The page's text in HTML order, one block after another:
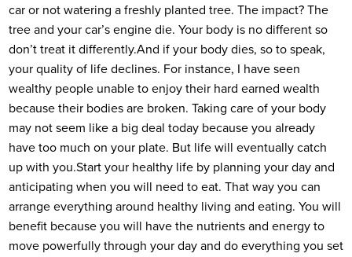
car or not watering a freshly planted tree. The impact? The
tree and your car’s engine die. Your body is no different so
don’t treat it differently.And if your body dies, so to speak,
your quality of life declines. For instance, I have seen
wealthy people unable to enjoy their hard earned wealth
because their bodies are broken. Taking care of your body
may not seem like a big deal today because you already
have too much on your plate. But life will eventually catch
up with you.Start your healthy life by planning your day and
anticipating when you will need to eat. That way you can
arrange everything around healthy living and eating. You will
benefit because you will have the nutrients and energy to
move powerfully through your day and do everything you set